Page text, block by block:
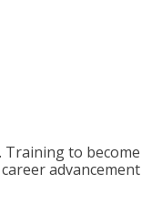
Training to become
advancement